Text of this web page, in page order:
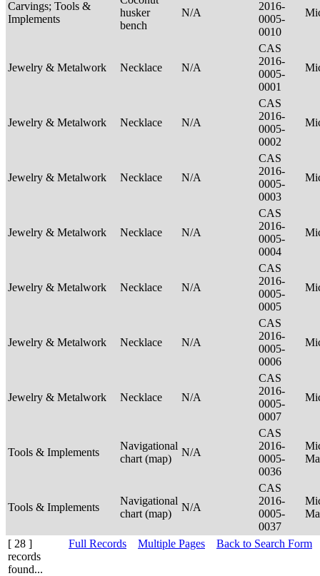
Carvings; Tools &
Implements
husker
bench
N/A
2016-
0005-
0010
Jewelry & Metalwork Necklace N/A
CAS
2016-
0005-
0001
Jewelry & Metalwork Necklace N/A
CAS
2016-
0005-
0002
Jewelry & Metalwork Necklace N/A
CAS
2016-
0005-
0003
Jewelry & Metalwork Necklace N/A
CAS
2016-
0005-
0004
Jewelry & Metalwork Necklace N/A
CAS
2016-
0005-
0005
Jewelry & Metalwork Necklace N/A
CAS
2016-
0005-
0006
Jewelry & Metalwork Necklace N/A
CAS
2016-
0005-
0007
Tools & Implements
Navigational
chart (map)
N/A
CAS
2016-
0005-
0036
Tools & Implements
Navigational
chart (map)
N/A
CAS
2016-
0005-
0037
[ 28 ]
records
found...
Full Records Multiple Pages Back to Search Form